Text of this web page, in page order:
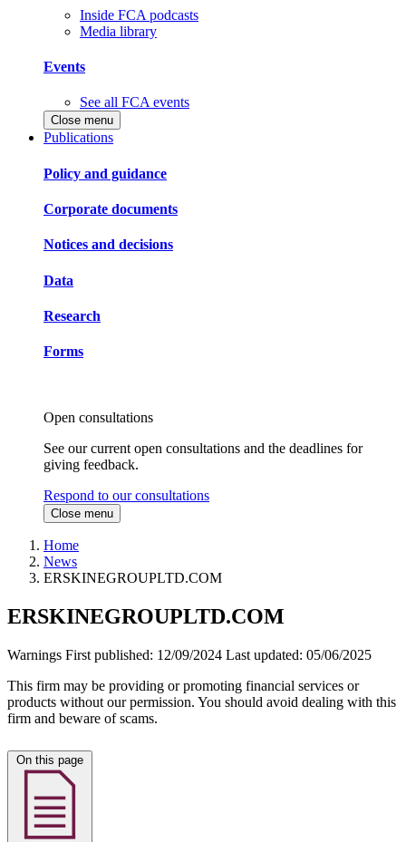
Inside FCA podcasts
Media library
Events
See all FCA events
Close menu
Publications
Policy and guidance
Corporate documents
Notices and decisions
Data
Research
Forms
Open consultations
See our current open consultations and the deadlines for
giving feedback.
Respond to our consultations
Close menu
Home
News
ERSKINEGROUPLTD.COM
ERSKINEGROUPLTD.COM
Warnings First published: 12/09/2024 Last updated: 05/06/2025
This firm may be providing or promoting financial services or
products without our permission. You should avoid dealing with this
firm and beware of scams.